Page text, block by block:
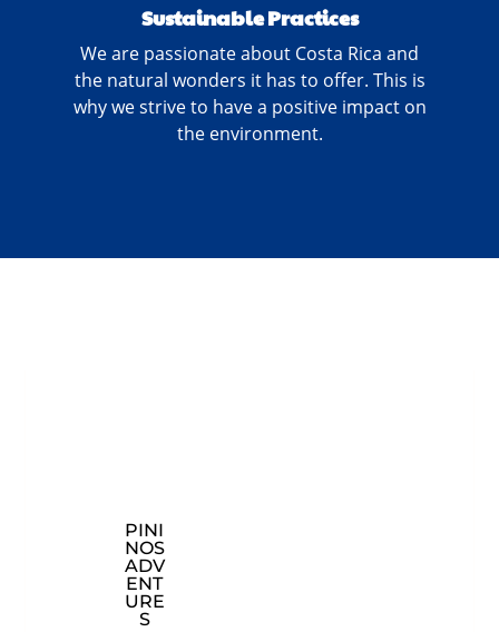
Sustainable Practices
We are passionate about Costa Rica and
the natural wonders it has to offer. This is
why we strive to have a positive impact on
the environment.
PINI
NOS
ADV
ENT
URE
S